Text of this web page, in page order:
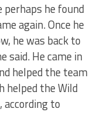
he found
again. Once he
he was back to
said. He came in
helped the team
helped the Wild
according to